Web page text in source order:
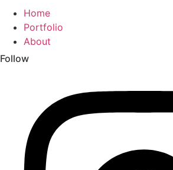
Home
Portfolio
About
Follow